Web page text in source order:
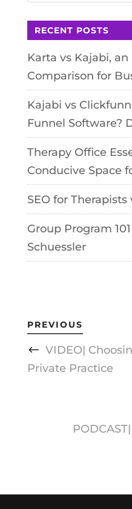
RECENT POSTS
Karta vs Kajabi,
Comparison for
Kajabi vs
Funnel Software?
Therapy Office
Conducive Space
SEO for
Group Program
Schuessler
PREVIOUS
VIDEO|
Private Practice